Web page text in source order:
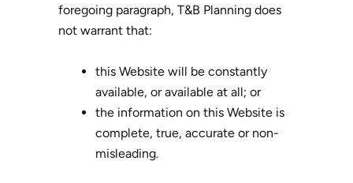
foregoing paragraph, T&B Planning does
not warrant that:
this Website will be constantly
available, or available at all; or
the information on this Website is
complete, true, accurate or non-
misleading.